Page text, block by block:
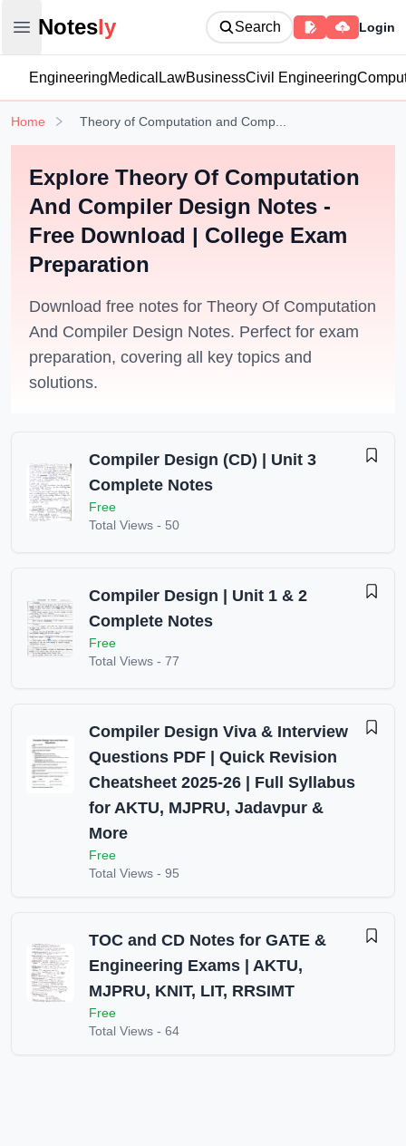
Open main menu
Notesly
Notesly Search Login
EngineeringMedical LawBusinessCivil Engineering
Home Theory of Computation and Comp...
Explore Theory Of Computation
And Compiler Design Notes -
Free Download | College Exam
Preparation
Download free notes for Theory Of Computation
And Compiler Design Notes. Perfect for exam
preparation, covering all key topics and
solutions.
Compiler Design (CD) | Unit 3
Complete Notes
Free
Total Views - 50
Compiler Design | Unit 1 & 2
Complete Notes
Free
Total Views - 77
Compiler Design Viva & Interview
Questions PDF | Quick Revision
Cheatsheet 2025-26 | Full Syllabus
for AKTU, MJPRU, Jadavpur &
More
Free
Total Views - 95
TOC and CD Notes for GATE &
Engineering Exams | AKTU,
MJPRU, KNIT, LIT, RRSIMT
Free
Total Views - 64